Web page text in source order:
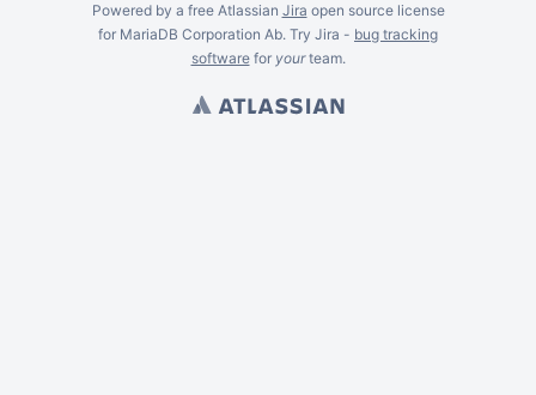
Powered by a free Atlassian Jira open source license
for MariaDB Corporation Ab. Try Jira - bug tracking
softwarefor yourteam.